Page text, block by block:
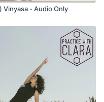
or wrong, no good or
no rules, it’s easier to
of making things.
to play. And ultimately,
the way of fun. A more
in the process. To make
- Audio Only